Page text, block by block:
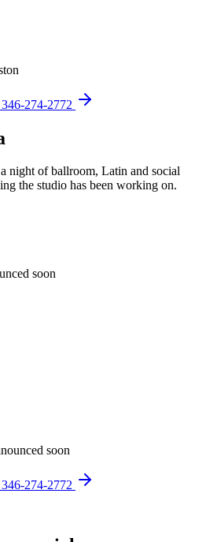
346-274-2772
night of ballroom, Latin and social
the studio has been working on.
soon
soon
346-274-2772